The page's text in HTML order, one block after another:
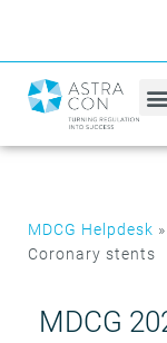
MDCG Helpdesk »
Coronary stents
MDCG